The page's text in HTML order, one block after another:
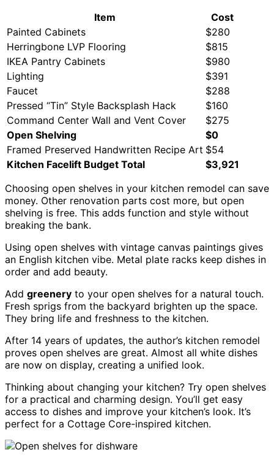
Item
Cost
Painted Cabinets
$280
Herringbone LVP Flooring
$815
IKEA Pantry Cabinets
$980
Lighting
$391
Faucet
$288
Pressed “Tin” Style Backsplash Hack
$160
Command Center Wall and Vent Cover
$275
Open Shelving
$0
Framed Preserved Handwritten Recipe Art $54
Kitchen Facelift Budget Total
$3,921
Choosing open shelves in your kitchen remodel can save
money. Other renovation parts cost more, but open
shelving is free. This adds function and style without
breaking the bank.
Using open shelves with vintage canvas paintings gives
an English kitchen vibe. Metal plate racks keep dishes in
order and add beauty.
Add greenery to your open shelves for a natural touch.
Fresh sprigs from the backyard brighten up the space.
They bring life and freshness to the kitchen.
After 14 years of updates, the author’s kitchen remodel
proves open shelves are great. Almost all white dishes
are now on display, creating a unified look.
Thinking about changing your kitchen? Try open shelves
for a practical and charming design. You’ll get easy
access to dishes and improve your kitchen’s look. It’s
perfect for a Cottage Core-inspired kitchen.